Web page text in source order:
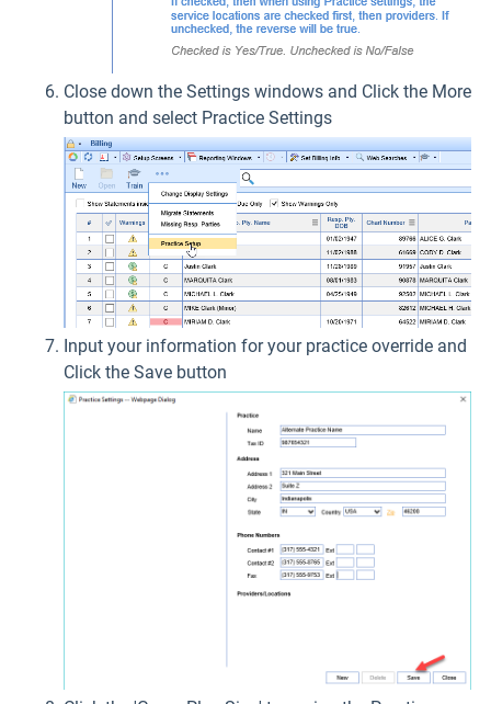
Close down the Settings windows and Click the More
button and select Practice Settings
Input your information for your practice override and
Click the Save button